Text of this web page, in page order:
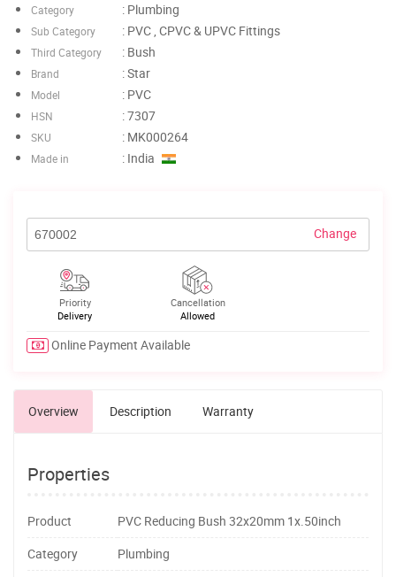
Category : Plumbing
Sub Category : PVC , CPVC & UPVC Fittings
Third Category : Bush
Brand : Star
Model : PVC
HSN : 7307
SKU : MK000264
Made in : India
Change
Priority
Delivery
Cancellation
Allowed
Online Payment Available
Overview Description Warranty
Properties
Product
PVC Reducing Bush 32x20mm 1x.50inch
Category
Plumbing